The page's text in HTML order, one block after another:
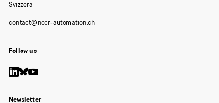
Svizzera
Follow us
Newsletter